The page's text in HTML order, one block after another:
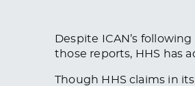
Despite ICAN’s
those reports, HHS has
Though HHS claims in